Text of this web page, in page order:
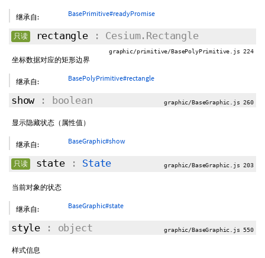
继承自: BasePrimitive#readyPromise
只读 rectangle : Cesium.Rectangle
graphic/primitive/BasePolyPrimitive.js 224
坐标数据对应的矩形边界
继承自: BasePolyPrimitive#rectangle
show: boolean graphic/BaseGraphic.js 260
显示隐藏状态（属性值）
继承自: BaseGraphic#show
只读 state: State graphic/BaseGraphic.js 203
当前对象的状态
继承自: BaseGraphic#state
style : object graphic/BaseGraphic.js 550
样式信息